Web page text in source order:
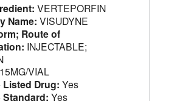
VERTEPORFIN
Name: VISUDYNE
Route of
INJECTABLE;
15MG/VIAL
Listed Drug: Yes
Standard: Yes